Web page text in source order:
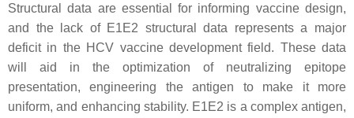
Structural data are essential for informing vaccine design,
and the lack of E1E2 structural data represents a major
deficit in the HCV vaccine development field. These data
will aid in the optimization of neutralizing epitope
presentation, engineering the antigen to make it more
uniform, and enhancing stability. E1E2 is a complex antigen,